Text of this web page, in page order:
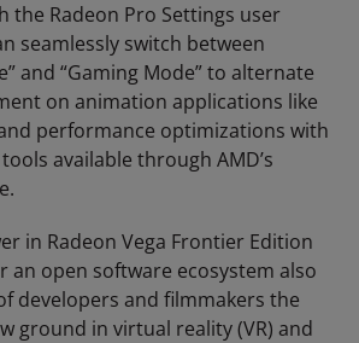
Radeon Pro Settings user
seamlessly switch between
and “Gaming Mode” to alternate
on animation applications like
performance optimizations with
available through AMD’s
in Radeon Vega Frontier Edition
an open software ecosystem also
developers and filmmakers the
ground in virtual reality (VR) and